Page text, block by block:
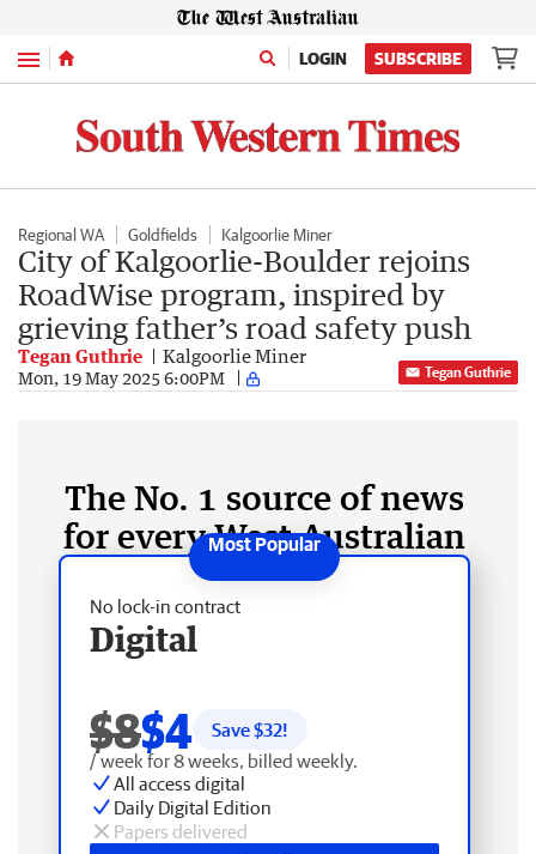
Menu LOGIN SUBSCRIBE
Regional WA Goldfields Kalgoorlie Miner
City of Kalgoorlie-Boulder rejoins
RoadWise program, inspired by
grieving father’s road safety push
Tegan Guthrie Kalgoorlie Miner
Mon, 19 May 2025 6:00PM Tegan Guthrie
The No. 1 source of news
for every West Australian
No lock-in contract
Digital
$8$4 Save $32!
/ week for 8 weeks, billed weekly.
All access digital
Daily Digital Edition
Papers delivered